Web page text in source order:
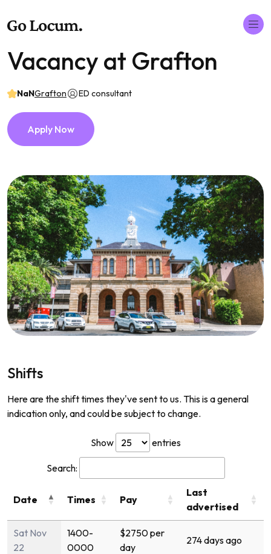
Vacancy at Grafton
NaNGrafton ED consultant
Apply Now
Shifts
Here are the shift times they've sent to us. This is a general
indication only, and could be subject to change.
Show entries
Search:
Date Times Pay
Last
advertised
Sat Nov
22
1400-
0000
$2750 per
day
274 days ago